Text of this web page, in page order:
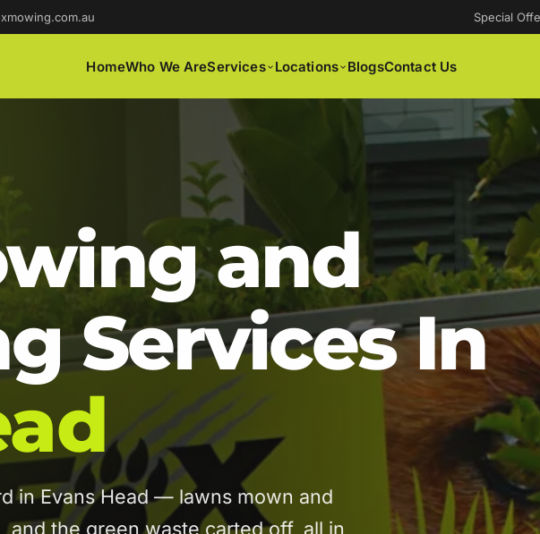
Special
HomeWho We AreServices Locations BlogsContact Us
and
Services In
in Evans Head — lawns mown and
the green waste carted off, all in